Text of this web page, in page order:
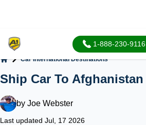
1-888-230-9116
Car International Destinations
Ship Car To Afghanistan
by Joe Webster
Last updated Jul, 17 2026